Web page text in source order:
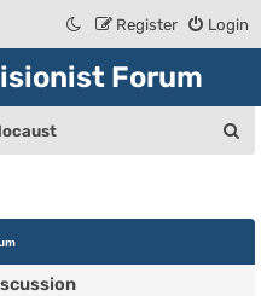
Login
Register
Forum
c